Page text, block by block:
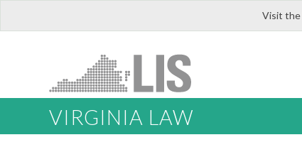
Visit the
VIRGINIA LAW